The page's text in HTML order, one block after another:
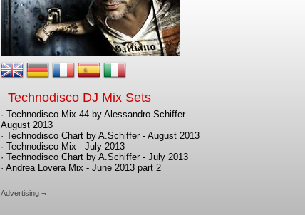
Technodisco DJ Mix Sets
· Technodisco Mix 44 by Alessandro Schiffer -
August 2013
· Technodisco Chart by A.Schiffer - August 2013
· Technodisco Mix - July 2013
· Technodisco Chart by A.Schiffer - July 2013
· Andrea Lovera Mix - June 2013 part 2
Advertising ¬